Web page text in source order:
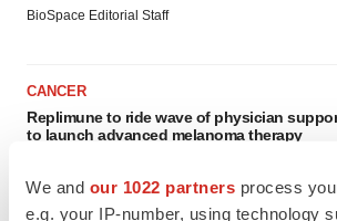
We and our 1022 partners process
e.g. your IP-number, using technology
BioSpace Editorial Staff
CANCER
Replimune to ride wave of physician
to launch advanced melanoma therapy